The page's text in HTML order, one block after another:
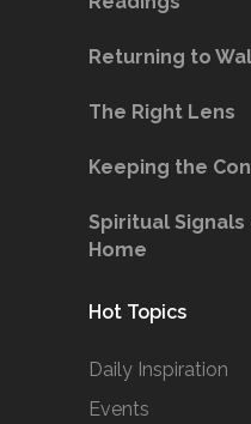
Returning to
The Right Lens
Keeping the
Spiritual
Home
Hot Topics
Daily Inspiration
Events